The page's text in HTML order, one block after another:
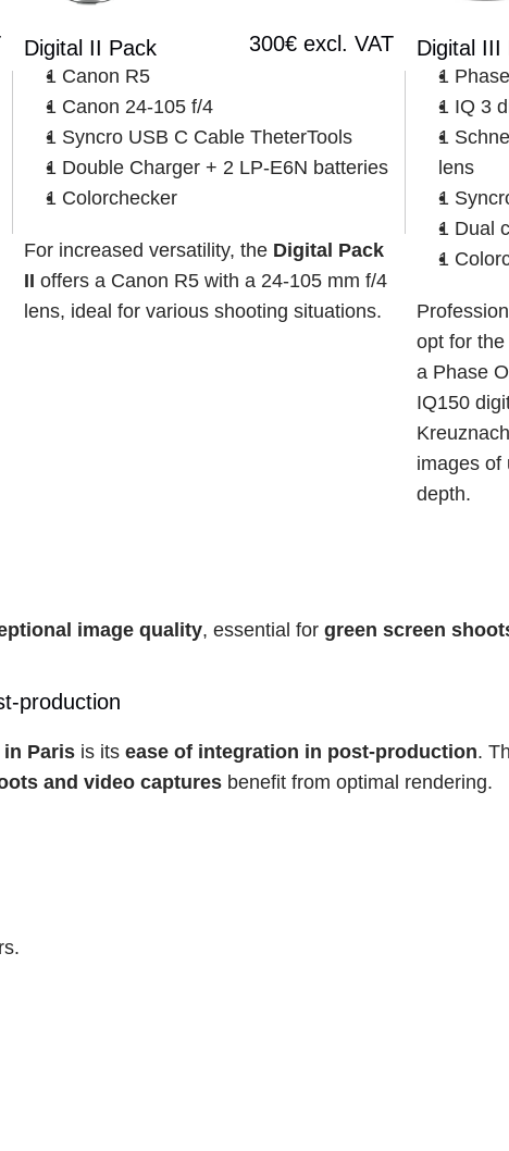
Digital II Pack 300€ excl. VAT
1 Canon R5
1 Canon 24-105 f/4
1 Syncro USB C Cable TheterTools
1 Double Charger + 2 LP-E6N batteries
1 Colorchecker
For increased versatility, the Digital Pack
II offers a Canon R5 with a 24-105 mm f/4
lens, ideal for various shooting situations.
Digital III
1
1 IQ 3
1
lens
1
1 Dual
1
opt for the
a Phase
IQ150
images of
depth.
image quality, essential for green screen
production
Paris is its ease of integration in post-production.
and video captures benefit from optimal rendering.